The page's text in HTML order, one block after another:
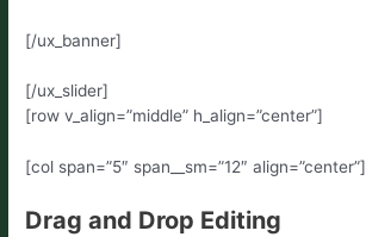
[/ux_banner]
[/ux_slider]
[row v_align=”middle” h_align=”center”]
[col span=”5″ span__sm=”12″ align=”center”]
Drag and Drop Editing